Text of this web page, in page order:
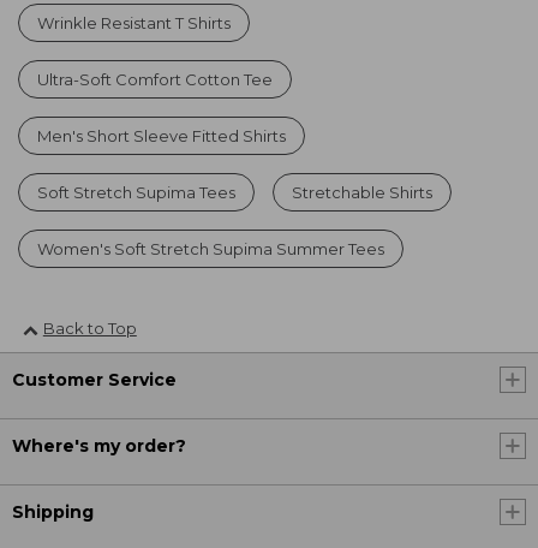
Wrinkle Resistant T Shirts
Ultra-Soft Comfort Cotton Tee
Men's Short Sleeve Fitted Shirts
Soft Stretch Supima Tees Stretchable Shirts
Women's Soft Stretch Supima Summer Tees
Back to Top
Customer Service
Where's my order?
Shipping